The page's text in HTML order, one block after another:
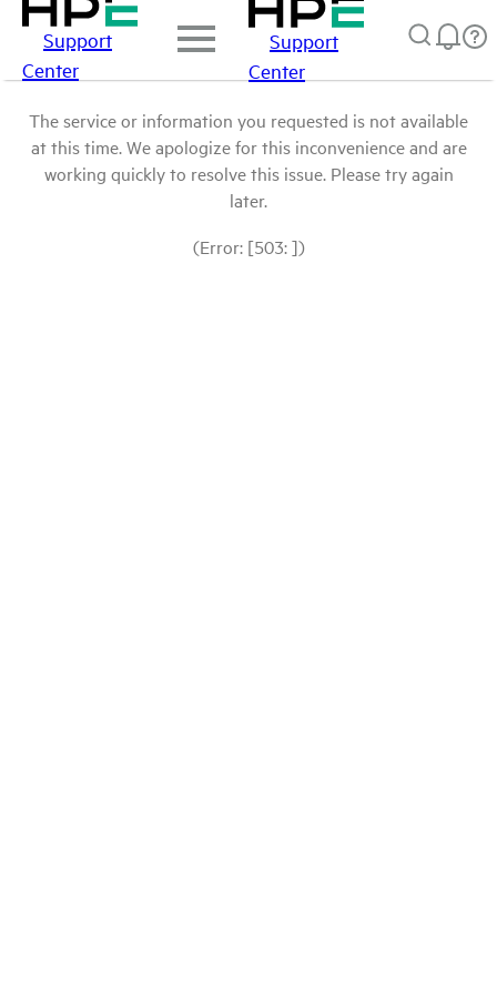
Support
Center
Support
Center
The service or information you requested is not available
at this time. We apologize for this inconvenience and are
working quickly to resolve this issue. Please try again
later.
(Error: [503: ])